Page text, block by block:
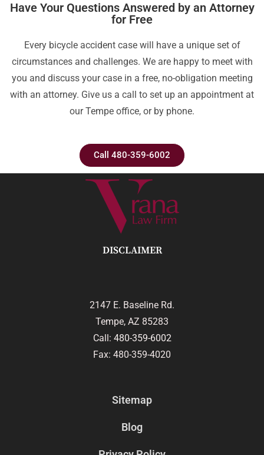
Have Your Questions Answered by an Attorney
for Free
Every bicycle accident case will have a unique set of
circumstances and challenges. We are happy to meet with
you and discuss your case in a free, no-obligation meeting
with an attorney. Give us a call to set up an appointment at
our Tempe office, or by phone.
Call 480-359-6002
DISCLAIMER
2147 E. Baseline Rd.
Tempe, AZ 85283
Call: 480-359-6002
Fax: 480-359-4020
Sitemap
Blog